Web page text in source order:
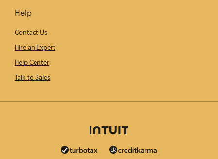
Help
Contact Us
Hire an Expert
Help Center
Talk to Sales